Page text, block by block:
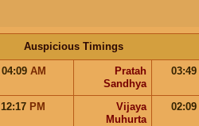
Auspicious Timings
04:09 AM
Pratah
Sandhya
03:49
12:17 PM
Vijaya
Muhurta
02:09